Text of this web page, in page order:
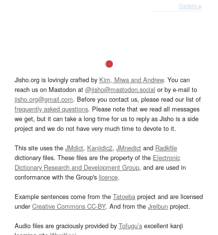
Details ▸
Jisho.org is lovingly crafted by Kim, Miwa and Andrew. You can
reach us on Mastodon at @jisho@mastodon.social or by e-mail to
jisho.org@gmail.com. Before you contact us, please read our list of
frequently asked questions. Please note that we read all messages
we get, but it can take a long time for us to reply as Jisho is a side
project and we do not have very much time to devote to it.
This site uses the JMdict, Kanjidic2, JMnedict and Radkfile
dictionary files. These files are the property of the Electronic
Dictionary Research and Development Group, and are used in
conformance with the Group's licence.
Example sentences come from the Tatoeba project and are licensed
underCreative Commons CC-BY. And from the Jreibun project.
Audio files are graciously provided by Tofugu’s excellent kanji